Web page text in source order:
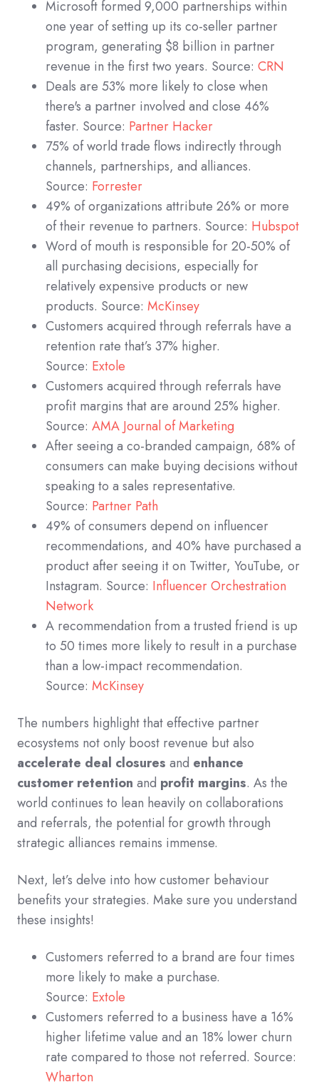
Microsoft formed 9,000 partnerships within
one year of setting up its co-seller partner
program, generating $8 billion in partner
revenue in the first two years. Source: CRN
Deals are 53% more likely to close when
there's a partner involved and close 46%
faster. Source: Partner Hacker
75% of world trade flows indirectly through
channels, partnerships, and alliances.
Source: Forrester
49% of organizations attribute 26% or more
of their revenue to partners. Source: Hubspot
Word of mouth is responsible for 20-50% of
all purchasing decisions, especially for
relatively expensive products or new
products. Source: McKinsey
Customers acquired through referrals have a
retention rate that’s 37% higher.
Source: Extole
Customers acquired through referrals have
profit margins that are around 25% higher.
Source: AMA Journal of Marketing
After seeing a co-branded campaign, 68% of
consumers can make buying decisions without
speaking to a sales representative.
Source: Partner Path
49% of consumers depend on influencer
recommendations, and 40% have purchased a
product after seeing it on Twitter, YouTube, or
Instagram. Source: Influencer Orchestration
Network
A recommendation from a trusted friend is up
to 50 times more likely to result in a purchase
than a low-impact recommendation.
Source: McKinsey
The numbers highlight that effective partner
ecosystems not only boost revenue but also
accelerate deal closures and enhance
customer retention and profit margins. As the
world continues to lean heavily on collaborations
and referrals, the potential for growth through
strategic alliances remains immense.
Next, let’s delve into how customer behaviour
benefits your strategies. Make sure you understand
these insights!
Customers referred to a brand are four times
more likely to make a purchase.
Source: Extole
Customers referred to a business have a 16%
higher lifetime value and an 18% lower churn
rate compared to those not referred. Source:
Wharton